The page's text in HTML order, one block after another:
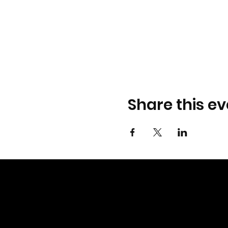
Share this